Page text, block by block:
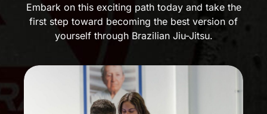
Embark on this exciting path today and take the
first step toward becoming the best version of
yourself through Brazilian Jiu-Jitsu.